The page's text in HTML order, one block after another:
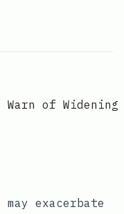
of Widening
exacerbate